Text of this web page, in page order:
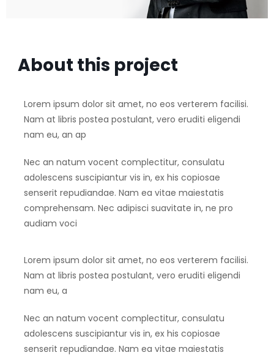
About this project
Lorem ipsum dolor sit amet, no eos verterem facilisi.
Nam at libris postea postulant, vero eruditi eligendi
nam eu, an ap
Nec an natum vocent complectitur, consulatu
adolescens suscipiantur vis in, ex his copiosae
senserit repudiandae. Nam ea vitae maiestatis
comprehensam. Nec adipisci suavitate in, ne pro
audiam voci
Lorem ipsum dolor sit amet, no eos verterem facilisi.
Nam at libris postea postulant, vero eruditi eligendi
nam eu, a
Nec an natum vocent complectitur, consulatu
adolescens suscipiantur vis in, ex his copiosae
senserit repudiandae. Nam ea vitae maiestatis